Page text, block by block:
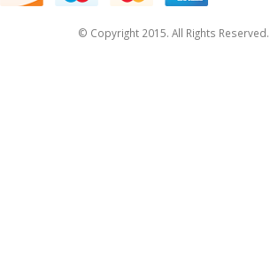
© Copyright 2015. All Rights Reserved.